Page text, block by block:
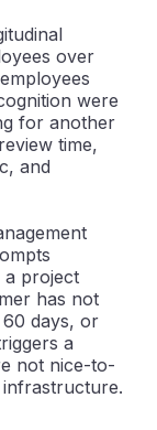
over
were
for another
time,
and
a project
has not
days, or
a
not nice-to-